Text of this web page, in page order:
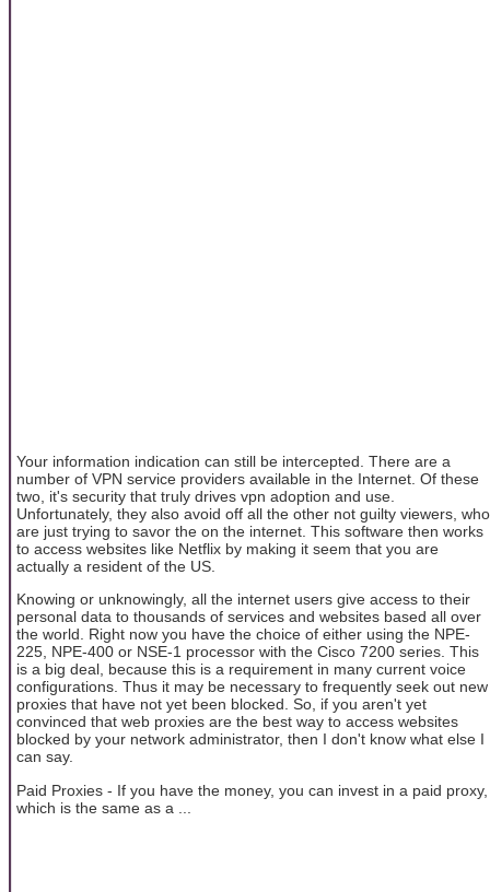
Your information indication can still be intercepted. There are a
number of VPN service providers available in the Internet. Of these
two, it's security that truly drives vpn adoption and use.
Unfortunately, they also avoid off all the other not guilty viewers, who
are just trying to savor the on the internet. This software then works
to access websites like Netflix by making it seem that you are
actually a resident of the US.
Knowing or unknowingly, all the internet users give access to their
personal data to thousands of services and websites based all over
the world. Right now you have the choice of either using the NPE-
225, NPE-400 or NSE-1 processor with the Cisco 7200 series. This
is a big deal, because this is a requirement in many current voice
configurations. Thus it may be necessary to frequently seek out new
proxies that have not yet been blocked. So, if you aren't yet
convinced that web proxies are the best way to access websites
blocked by your network administrator, then I don't know what else I
can say.
Paid Proxies - If you have the money, you can invest in a paid proxy,
which is the same as a ...